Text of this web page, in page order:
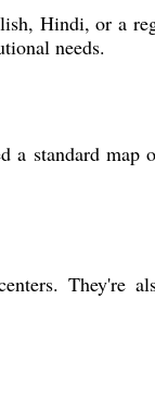
Hindi, or a
needs.
standard map
They're